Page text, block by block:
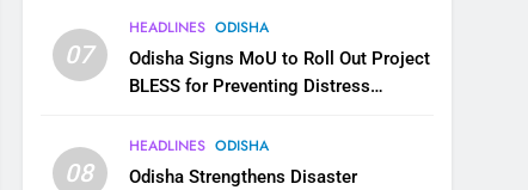
07
HEADLINES ODISHA
Odisha Signs MoU to Roll Out Project
BLESS for Preventing Distress
08
HEADLINES ODISHA
Odisha Strengthens Disaster